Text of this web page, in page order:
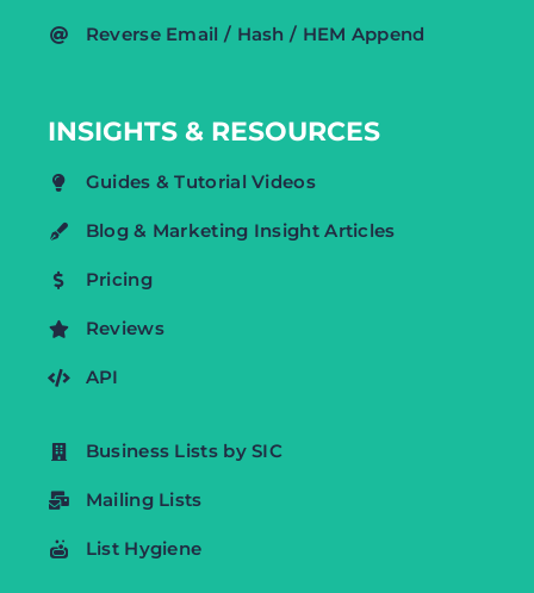
Reverse Email / Hash / HEM Append
INSIGHTS & RESOURCES
Guides & Tutorial Videos
Blog & Marketing Insight Articles
Pricing
Reviews
API
Business Lists by SIC
Mailing Lists
List Hygiene